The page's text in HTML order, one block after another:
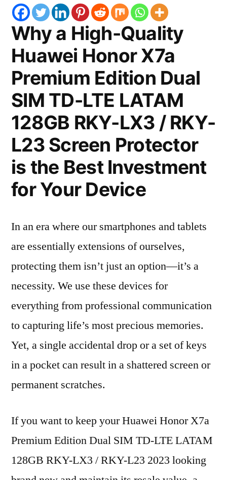
Why a High-Quality
Huawei Honor X7a
Premium Edition Dual
SIM TD-LTE LATAM
128GB RKY-LX3 / RKY-
L23 Screen Protector
is the Best Investment
for Your Device
In an era where our smartphones and tablets
are essentially extensions of ourselves,
protecting them isn’t just an option—it’s a
necessity. We use these devices for
everything from professional communication
to capturing life’s most precious memories.
Yet, a single accidental drop or a set of keys
in a pocket can result in a shattered screen or
permanent scratches.
If you want to keep your Huawei Honor X7a
Premium Edition Dual SIM TD-LTE LATAM
128GB RKY-LX3 / RKY-L23 2023 looking